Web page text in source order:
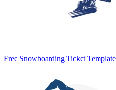
Free Snowboarding Ticket Template